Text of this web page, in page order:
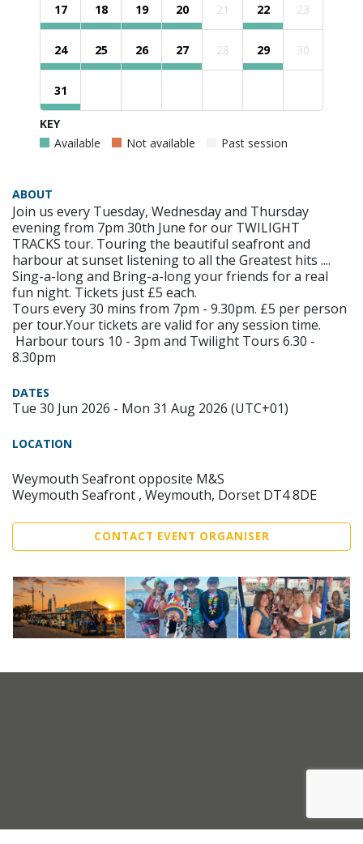
17 18 19 20 21 22 23
24 25 26 27 28 29 30
31
KEY
Available
Not available Past session
ABOUT
Join us every Tuesday, Wednesday and Thursday
evening from 7pm 30th June for our TWILIGHT
TRACKS tour. Touring the beautiful seafront and
harbour at sunset listening to all the Greatest hits ....
Sing-a-long and Bring-a-long your friends for a real
fun night. Tickets just £5 each.
Tours every 30 mins from 7pm - 9.30pm. £5 per person
per tour.Your tickets are valid for any session time.
Harbour tours 10 - 3pm and Twilight Tours 6.30 -
8.30pm
DATES
Tue 30 Jun 2026 - Mon 31 Aug 2026 (UTC+01)
LOCATION
Weymouth Seafront opposite M&S
Weymouth Seafront , Weymouth, Dorset DT4 8DE
CONTACT EVENT ORGANISER